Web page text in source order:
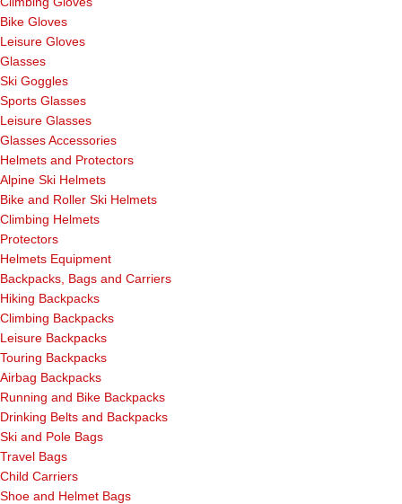
Bike Gloves
Leisure Gloves
Glasses
Ski Goggles
Sports Glasses
Leisure Glasses
Glasses Accessories
Helmets and Protectors
Alpine Ski Helmets
Bike and Roller Ski Helmets
Climbing Helmets
Protectors
Helmets Equipment
Backpacks, Bags and Carriers
Hiking Backpacks
Climbing Backpacks
Leisure Backpacks
Touring Backpacks
Airbag Backpacks
Running and Bike Backpacks
Drinking Belts and Backpacks
Ski and Pole Bags
Travel Bags
Child Carriers
Shoe and Helmet Bags